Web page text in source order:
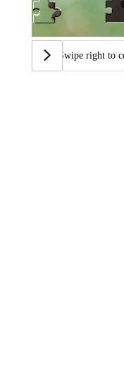
Swipe right to